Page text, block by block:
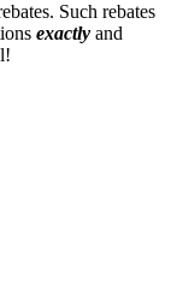
Such rebates
exactly and